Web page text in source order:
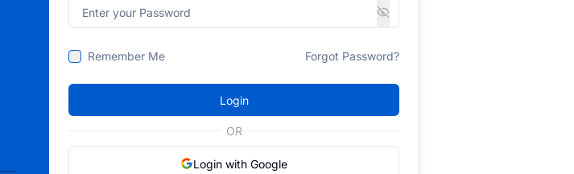
Remember Me Forgot Password?
Login
OR
Login with Google